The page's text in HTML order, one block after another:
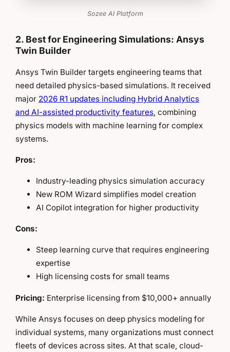
Sozee AI Platform
2. Best for Engineering Simulations: Ansys
Twin Builder
Ansys Twin Builder targets engineering teams that
need detailed physics-based simulations. It received
major 2026 R1 updates including Hybrid Analytics
and AI-assisted productivity features , combining
physics models with machine learning for complex
systems.
Pros:
Industry-leading physics simulation accuracy
New ROM Wizard simplifies model creation
AI Copilot integration for higher productivity
Cons:
Steep learning curve that requires engineering
expertise
High licensing costs for small teams
Pricing: Enterprise licensing from $10,000+ annually
While Ansys focuses on deep physics modeling for
individual systems, many organizations must connect
fleets of devices across sites. At that scale, cloud-